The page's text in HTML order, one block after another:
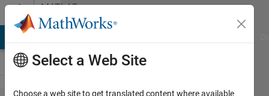
Skip to contentMATLAB
Answers
Select a Web Site
Choose a web site to get translated content where available